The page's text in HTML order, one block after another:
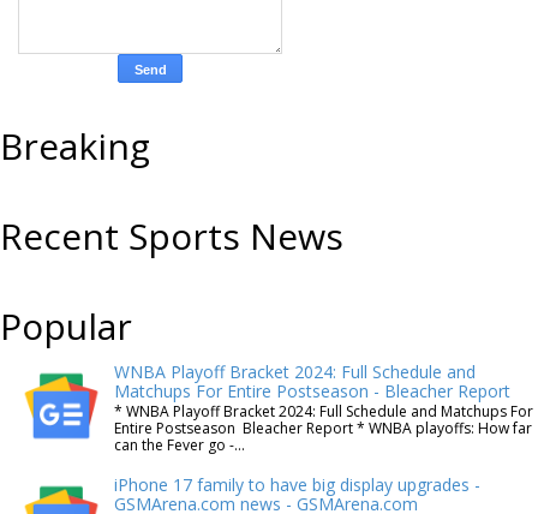
Breaking
Recent Sports News
Popular
WNBA Playoff Bracket 2024: Full Schedule and
Matchups For Entire Postseason - Bleacher Report
* WNBA Playoff Bracket 2024: Full Schedule and Matchups For
Entire Postseason Bleacher Report * WNBA playoffs: How far
can the Fever go -...
iPhone 17 family to have big display upgrades -
GSMArena.com news - GSMArena.com